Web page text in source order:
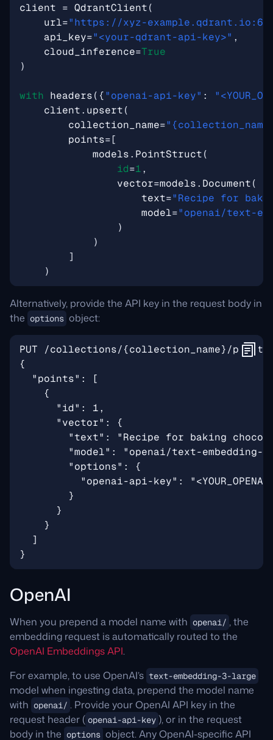
client = QdrantClient(
url="https://xyz-
api_key="<your-qdrant-api-key>" ,
cloud_inference=True
)
with headers({"openai-api-key" :
client. upsert(
collection_name="
points=[
models. PointStruct(
id=1,
vector=models. Document(
text="Recipe for
model="openai/text-
)
)
]
)
Alternatively, provide the API key in the request body in
the options object:
OpenAI
When you prepend a model name with openai/ , the
embedding request is automatically routed to the
OpenAI Embeddings API.
For example, to use OpenAI’s text-embedding-3-large
model when ingesting data, prepend the model name
with openai/ . Provide your OpenAI API key in the
request header ( openai-api-key ), or in the request
body in the options object. Any OpenAI-specific API